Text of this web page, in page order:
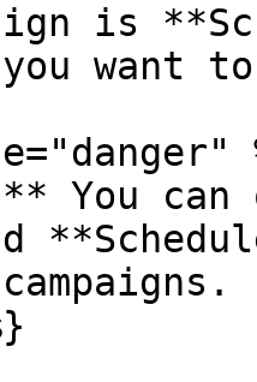
is
want
You